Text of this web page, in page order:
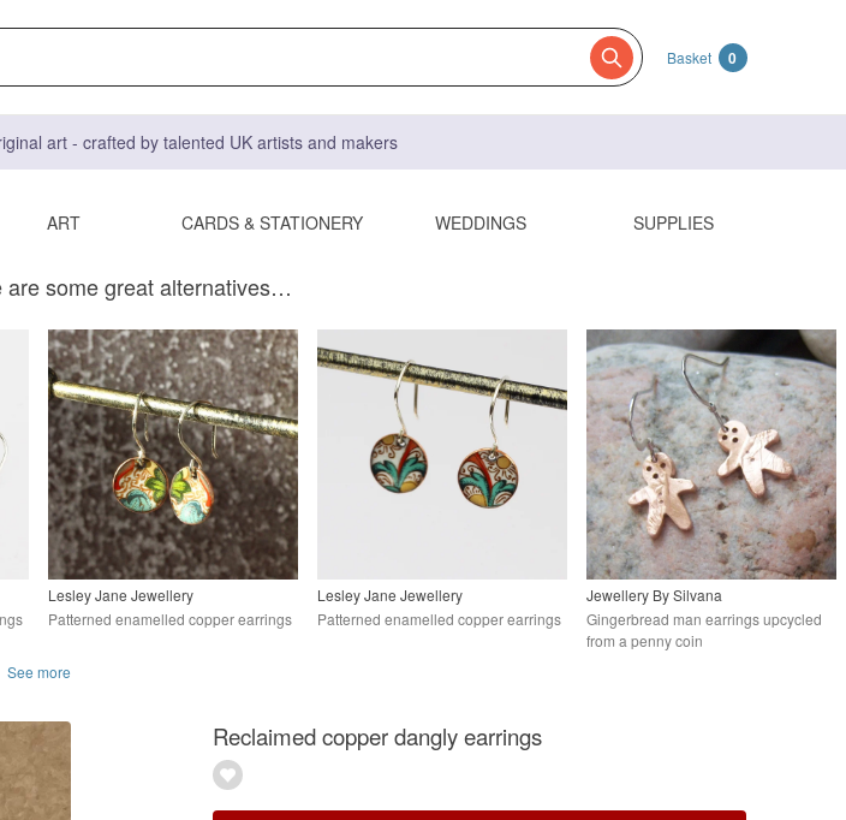
Basket 0
art - crafted by talented UK artists and makers
ART CARDS & STATIONERY WEDDINGS SUPPLIES
are some great alternatives…
Lesley Jane Jewellery
Patterned enamelled copper earrings
Lesley Jane Jewellery
Patterned enamelled copper earrings
Jewellery By Silvana
Gingerbread man earrings upcycled
from a penny coin
See more
Reclaimed copper dangly earrings